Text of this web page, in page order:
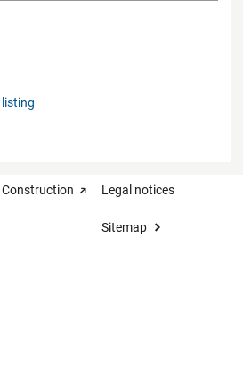
Legal notices
Sitemap